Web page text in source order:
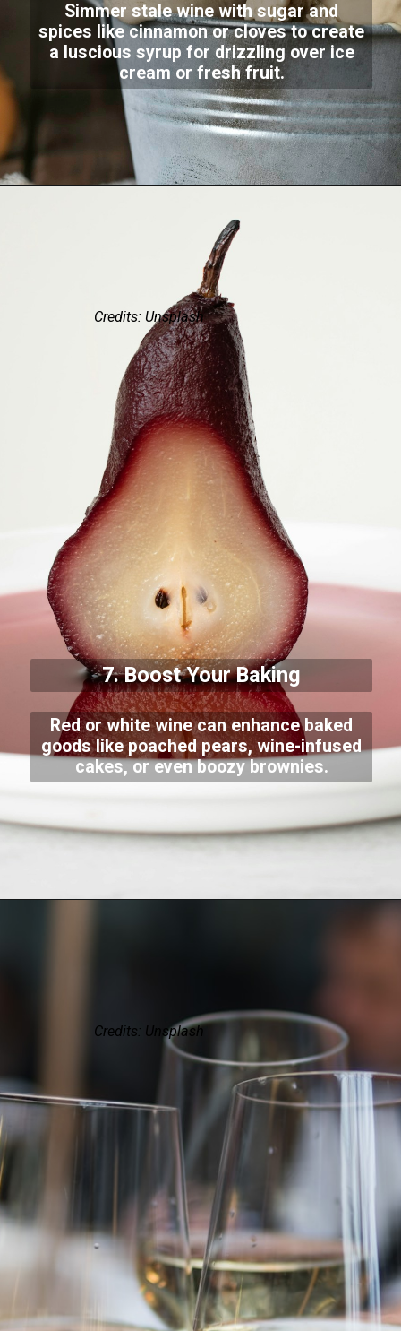
Simmer stale wine with sugar and
spices like cinnamon or cloves to create
a luscious syrup for drizzling over ice
cream or fresh fruit.
Credits: Unsplash
7. Boost Your Baking
Red or white wine can enhance baked
goods like poached pears, wine-infused
cakes, or even boozy brownies.
Credits: Unsplash